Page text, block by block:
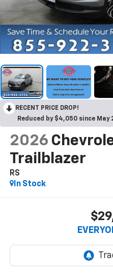
RECENT PRICE DROP!
Reduced by $4,050 since May
2026
Trailblazer
RS
In Stock